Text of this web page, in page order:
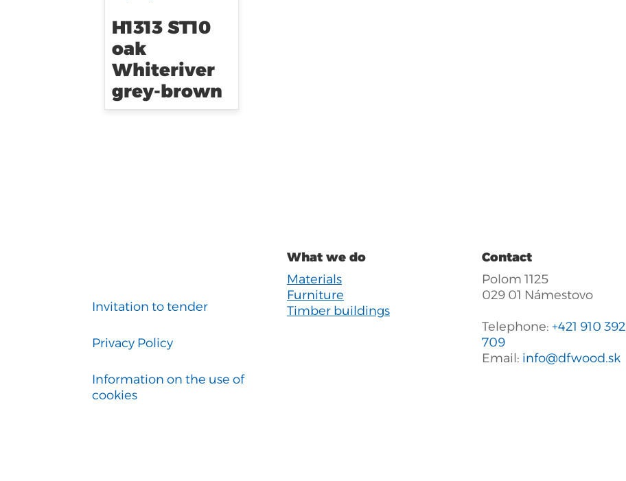
H1313 ST10
oak
Whiteriver
grey-brown
Invitation to tender
Privacy Policy
Information on the use of
cookies
What we do
Materials
Furniture
Timber buildings
Contact
Polom 1125
029 01 Námestovo
Telephone: +421 910 392
709
Email: info@dfwood.sk